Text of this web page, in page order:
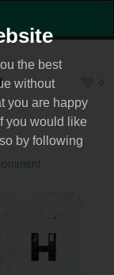
the best
without
you are happy
you would like
by following